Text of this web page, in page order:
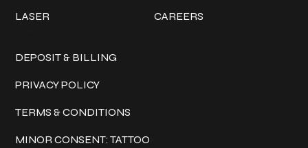
LASER CAREERS
DEPOSIT & BILLING
PRIVACY POLICY
TERMS & CONDITIONS
MINOR CONSENT: TATTOO